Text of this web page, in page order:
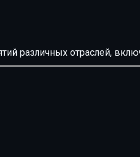
различных отраслей,